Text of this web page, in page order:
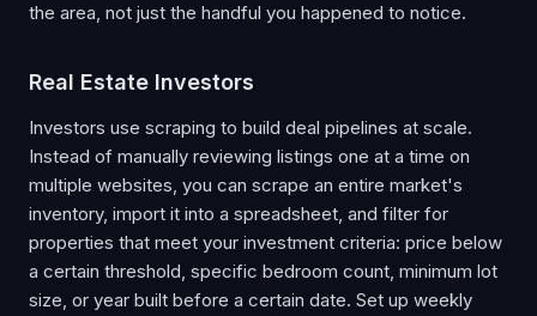
the area, not just the handful you happened to notice.
Real Estate Investors
Investors use scraping to build deal pipelines at scale.
Instead of manually reviewing listings one at a time on
multiple websites, you can scrape an entire market's
inventory, import it into a spreadsheet, and filter for
properties that meet your investment criteria: price below
a certain threshold, specific bedroom count, minimum lot
size, or year built before a certain date. Set up weekly